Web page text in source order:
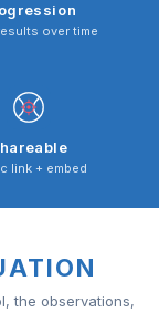
over time
link + embed
the observations,